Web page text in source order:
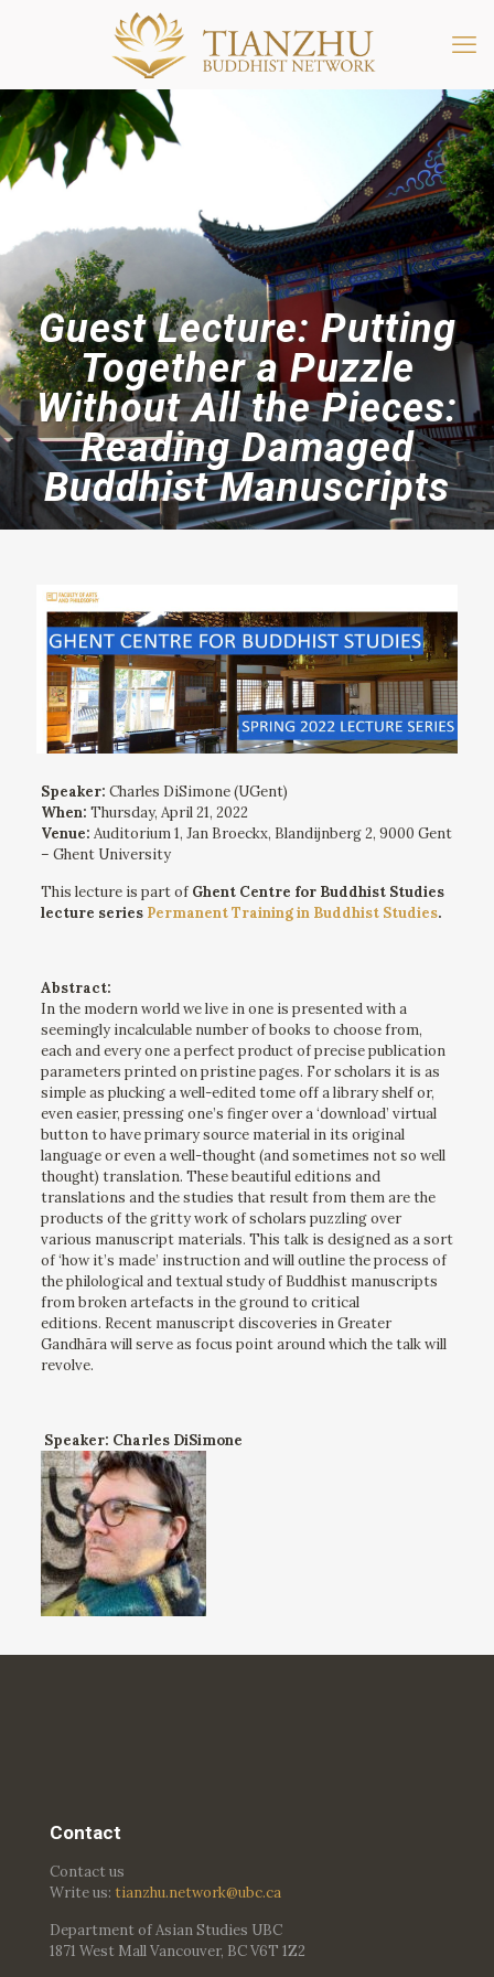
Guest Lecture: Putting
Together a Puzzle
Without All the Pieces:
Reading Damaged
Buddhist Manuscripts
Speaker: Charles DiSimone (UGent)
When: Thursday, April 21, 2022
Venue: Auditorium 1, Jan Broeckx, Blandijnberg 2, 9000 Gent
– Ghent University
This lecture is part of Ghent Centre for Buddhist Studies
lecture series Permanent Training in Buddhist Studies.
Abstract:
In the modern world we live in one is presented with a
seemingly incalculable number of books to choose from,
each and every one a perfect product of precise publication
parameters printed on pristine pages. For scholars it is as
simple as plucking a well-edited tome off a library shelf or,
even easier, pressing one’s finger over a ‘download’ virtual
button to have primary source material in its original
language or even a well-thought (and sometimes not so well
thought) translation. These beautiful editions and
translations and the studies that result from them are the
products of the gritty work of scholars puzzling over
various manuscript materials. This talk is designed as a sort
of ‘how it’s made’ instruction and will outline the process of
the philological and textual study of Buddhist manuscripts
from broken artefacts in the ground to critical
editions. Recent manuscript discoveries in Greater
Gandhāra will serve as focus point around which the talk will
revolve.
Speaker: Charles DiSimone
Contact
Contact us
Write us: tianzhu.network@ubc.ca
Department of Asian Studies UBC
1871 West Mall Vancouver, BC V6T 1Z2